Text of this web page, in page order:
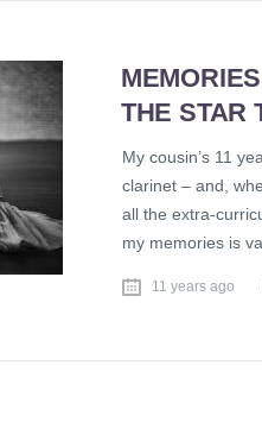
THE STAR
My cousin’s 11
clarinet – and,
all the extra-
my memories is
11 years ago